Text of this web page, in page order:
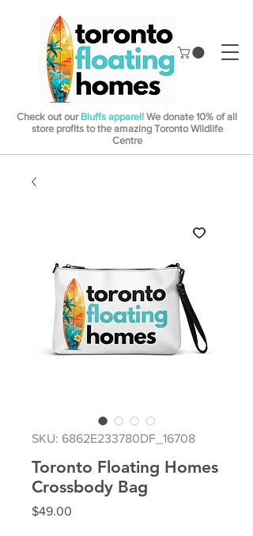
Check out our Bluffs apparel! We donate 10% of all
store profits to the amazing Toronto Wildlife
Centre
SKU: 6862E233780DF_16708
Toronto Floating Homes
Crossbody Bag
$49.00